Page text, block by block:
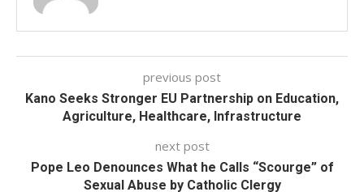
previous post
Kano Seeks Stronger EU Partnership on Education,
Agriculture, Healthcare, Infrastructure
next post
Pope Leo Denounces What he Calls “Scourge” of
Sexual Abuse by Catholic Clergy